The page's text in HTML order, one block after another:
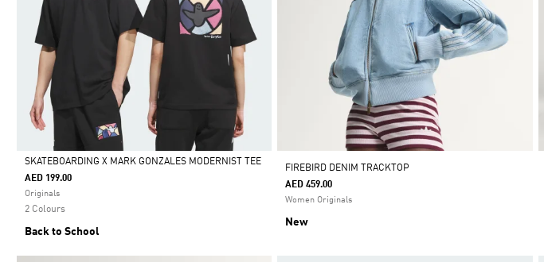
Selected
SKATEBOARDING X MARK GONZALES MODERNIST TEE
AED 199.00
Originals
2 Colours
Back to School
FIREBIRD DENIM TRACKTOP
AED 459.00
Women Originals
New